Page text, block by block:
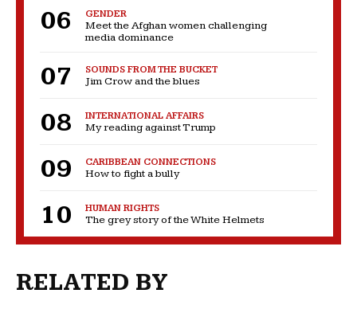
GENDER
Meet the Afghan women challenging
media dominance
SOUNDS FROM THE BUCKET
Jim Crow and the blues
INTERNATIONAL AFFAIRS
My reading against Trump
CARIBBEAN CONNECTIONS
How to fight a bully
HUMAN RIGHTS
The grey story of the White Helmets
RELATED BY